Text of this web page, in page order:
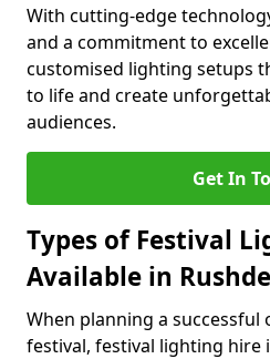
With cutting-edge
and a commitment to
customised lighting setups
to life and create
audiences.
Get In
Types of Festival
Available in
When planning a
festival, festival lighting hire